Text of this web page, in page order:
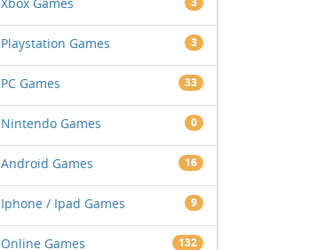
Playstation Games 3
PC Games 33
Nintendo Games 0
Android Games 16
Iphone / Ipad Games 9
Online Games 132